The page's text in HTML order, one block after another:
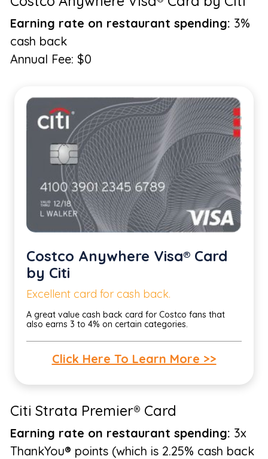
Earning rate on restaurant spending: 3%
cash back
Annual Fee: $0
Costco Anywhere Visa® Card
by Citi
Excellent card for cash back.
A great value cash back card for Costco fans that
also earns 3 to 4% on certain categories.
Click Here To Learn More >>
Citi Strata Premier® Card
Earning rate on restaurant spending: 3x
ThankYou® points (which is 2.25% cash back